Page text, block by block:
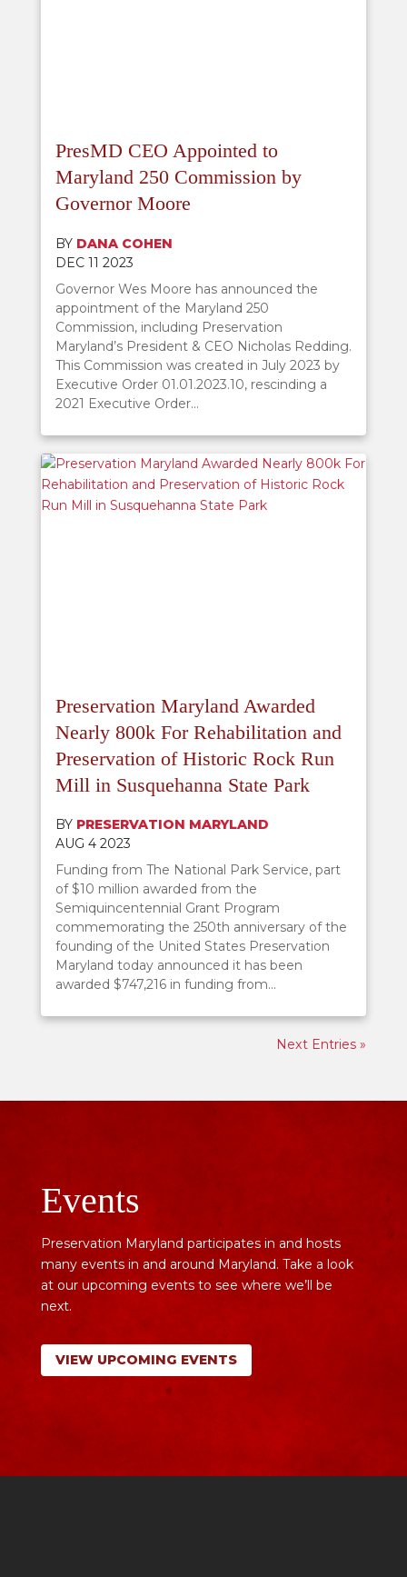
PresMD CEO Appointed to
Maryland 250 Commission by
Governor Moore
BY DANA COHEN
DEC 11 2023
Governor Wes Moore has announced the
appointment of the Maryland 250
Commission, including Preservation
Maryland’s President & CEO Nicholas Redding.
This Commission was created in July 2023 by
Executive Order 01.01.2023.10, rescinding a
2021 Executive Order...
Preservation Maryland Awarded
Nearly 800k For Rehabilitation and
Preservation of Historic Rock Run
Mill in Susquehanna State Park
BY PRESERVATION MARYLAND
AUG 4 2023
Funding from The National Park Service, part
of $10 million awarded from the
Semiquincentennial Grant Program
commemorating the 250th anniversary of the
founding of the United States Preservation
Maryland today announced it has been
awarded $747,216 in funding from...
Next Entries »
Events
Preservation Maryland participates in and hosts
many events in and around Maryland. Take a look
at our upcoming events to see where we’ll be
next.
VIEW UPCOMING EVENTS